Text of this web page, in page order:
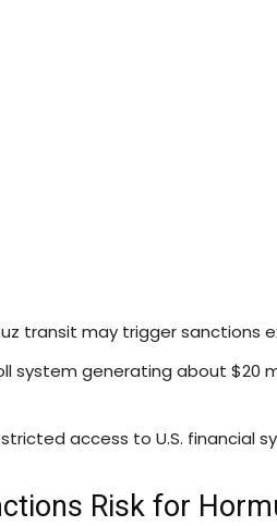
transit may trigger sanctions
system generating about $20
access to U.S. financial
Risk for